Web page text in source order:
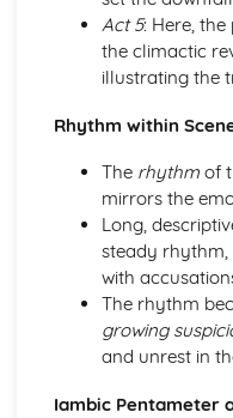
A Day in the Death of
interaction
A Day in the Death of
A Day in the Death of
A Day in the Death of
A Day in the Death of
A Day in the Death of
Amadeus: Performers'
character (build, age,
posture, gesture, facial
Amadeus:
(accent, volume, pitch,
Act 5: Here, the
the climactic
illustrating the
Rhythm within
The rhythmof
mirrors the
Long,
steady rhythm,
with
The rhythm
growing
and unrest in
Iambic Pentameter